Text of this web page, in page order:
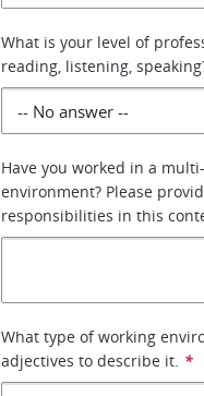
What is your level of
reading, listening,
Have you worked in a
environment? Please
responsibilities in this
What type of working
adjectives to describe it. *